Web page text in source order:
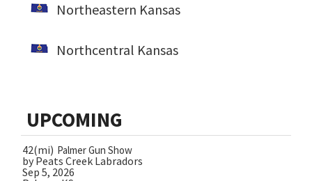
Northeastern Kansas
Northcentral Kansas
UPCOMING
42(mi) Palmer Gun Show
by Peats Creek Labradors
Sep 5, 2026